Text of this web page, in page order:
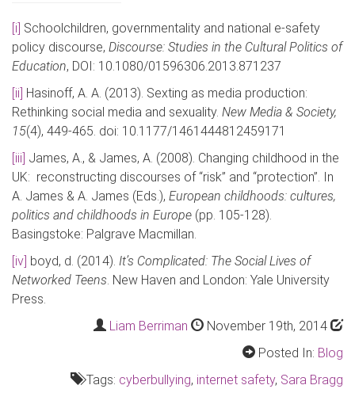
[i] Schoolchildren, governmentality and national e-safety
policy discourse, Discourse: Studies in the Cultural Politics of
Education, DOI: 10.1080/01596306.2013.871237
[ii] Hasinoff, A. A. (2013). Sexting as media production:
Rethinking social media and sexuality. New Media & Society,
15(4), 449-465. doi: 10.1177/1461444812459171
[iii] James, A., & James, A. (2008). Changing childhood in the
UK: reconstructing discourses of “risk” and “protection”. In
A. James & A. James (Eds.), European childhoods: cultures,
politics and childhoods in Europe (pp. 105-128).
Basingstoke: Palgrave Macmillan.
[iv] boyd, d. (2014). It’s Complicated: The Social Lives of
Networked Teens. New Haven and London: Yale University
Press.
Liam Berriman
November 19th, 2014
Posted In: Blog
Tags: cyberbullying, internet safety, Sara Bragg